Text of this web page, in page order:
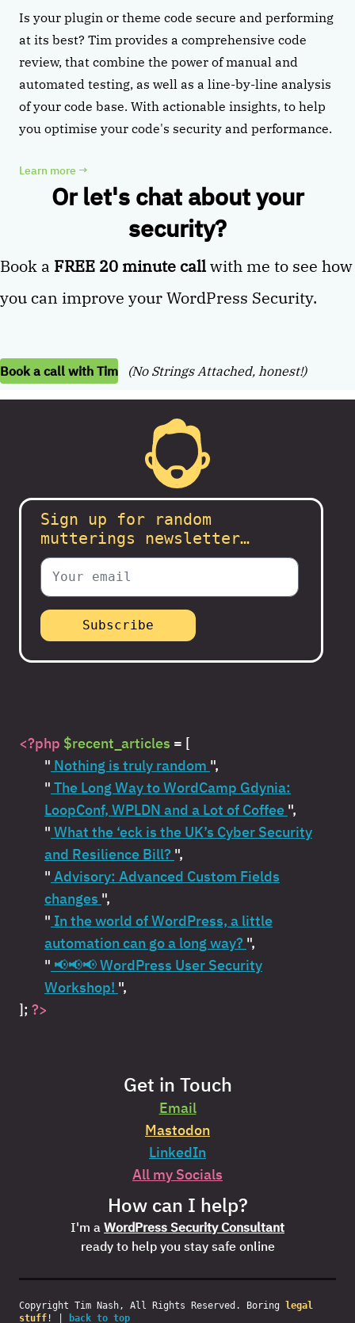
Is your plugin or theme code secure and performing
at its best? Tim provides a comprehensive code
review, that combine the power of manual and
automated testing, as well as a line-by-line analysis
of your code base. With actionable insights, to help
you optimise your code's security and performance.
Learn more →
Or let's chat about your
security?
Book a FREE 20 minute callwith me to see how
you can improve your WordPress Security.
Book a call with Tim (No Strings Attached, honest!)
Sign up for random
mutterings newsletter…
<?php $recent_articles = [
" Nothing is truly random ",
" The Long Way to WordCamp Gdynia:
LoopConf, WPLDN and a Lot of Coffee ",
" What the ‘eck is the UK’s Cyber Security
and Resilience Bill? ",
" Advisory: Advanced Custom Fields
changes ",
" In the world of WordPress, a little
automation can go a long way? ",
" 📢📢📢 WordPress User Security
Workshop! ",
]; ?>
Get in Touch
Email
Mastodon
LinkedIn
All my Socials
How can I help?
I'm a WordPress Security Consultant
ready to help you stay safe online
Copyright Tim Nash, All Rights Reserved. Boring
legal
stuff ! | back to top